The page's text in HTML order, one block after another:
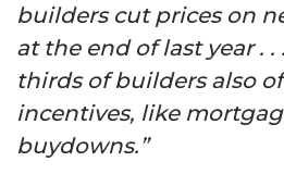
builders cut prices on
at the end of last year .
thirds of builders also
incentives, like
buydowns.”